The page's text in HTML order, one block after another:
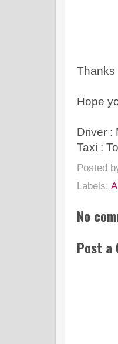
Thanks
Hope
Driver :
Taxi :
Posted
Labels:
No
Post a